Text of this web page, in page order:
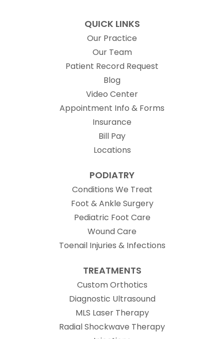
QUICK LINKS
Our Practice
Our Team
Patient Record Request
Blog
Video Center
Appointment Info & Forms
Insurance
Bill Pay
Locations
PODIATRY
Conditions We Treat
Foot & Ankle Surgery
Pediatric Foot Care
Wound Care
Toenail Injuries & Infections
TREATMENTS
Custom Orthotics
Diagnostic Ultrasound
MLS Laser Therapy
Radial Shockwave Therapy